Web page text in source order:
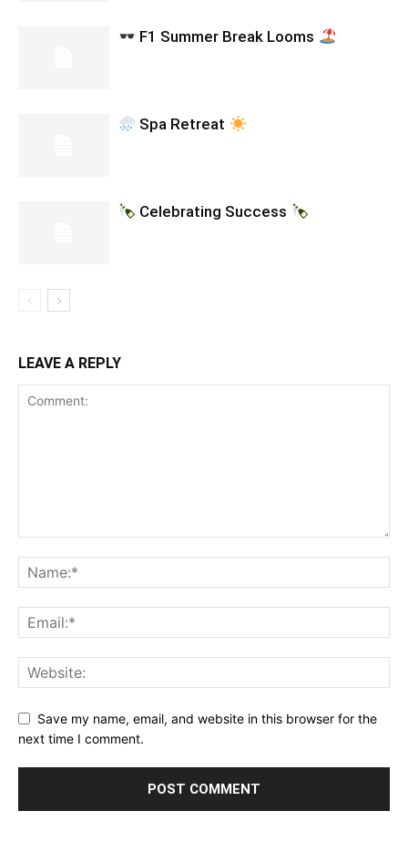
F1 Summer Break Looms
Spa Retreat
Celebrating Success
LEAVE A REPLY
Save my name, email, and website in this browser for the
next time I comment.